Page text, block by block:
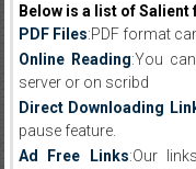
Below is a list of
PDF Files:PDF format
Online Reading:You
server or on scribd
Direct Downloading
pause feature.
Ad Free Links:Our